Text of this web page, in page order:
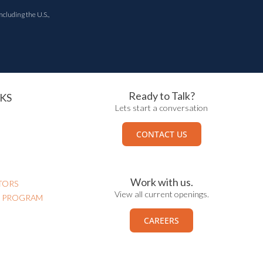
the U.S.,
PROGRAM
Ready to Talk?
Lets start a conversation
CONTACT US
Work with us.
View all current openings.
CAREERS